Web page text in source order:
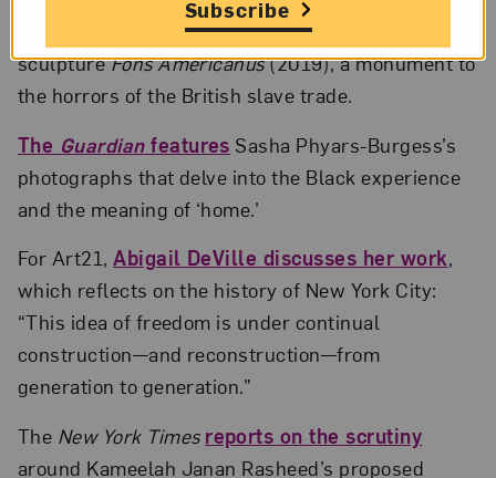
video, which features Kara Walker’s giant fountain
sculptureFons Americanus(2019), a monument to
the horrors of the British slave trade.
The Guardianfeatures Sasha Phyars-Burgess’s
photographs that delve into the Black experience
and the meaning of ‘home.’
For Art21,Abigail DeVille discusses her work,
which reflects on the history of New York City:
“This idea of freedom is under continual
construction—and reconstruction—from
generation to generation.”
The New York Times reports on the scrutiny
around Kameelah Janan Rasheed’s proposed
Subscribe